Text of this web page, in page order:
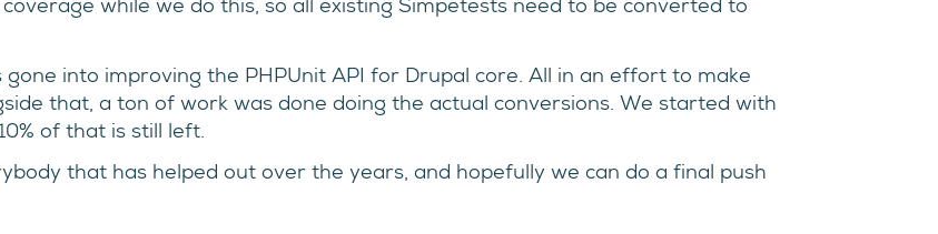
while we do this, so all existing Simpetests need to be converted to
into improving the PHPUnit API for Drupal core. All in an effort to make
that, a ton of work was done doing the actual conversions. We started with
of that is still left.
that has helped out over the years, and hopefully we can do a final push